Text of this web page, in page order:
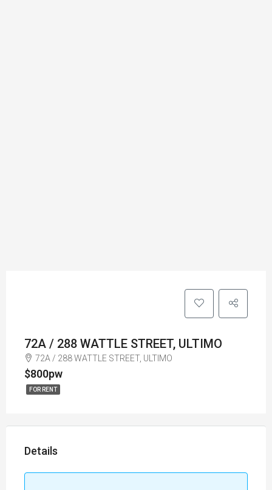
72A / 288 WATTLE STREET, ULTIMO
72A / 288 WATTLE STREET, ULTIMO
$800pw
FOR RENT
Details